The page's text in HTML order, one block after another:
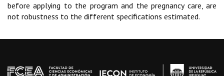
before applying to the program and the pregnancy care, are
not robustness to the different specifications estimated.